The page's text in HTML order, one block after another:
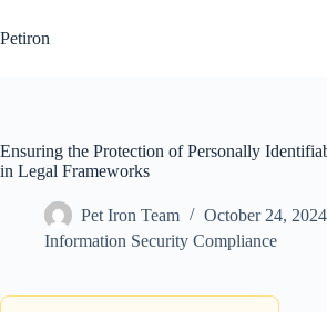
to
content
Petiron
Ensuring the Protection of Personally
in Legal Frameworks
Pet Iron Team
October 24, 2024
Information Security Compliance